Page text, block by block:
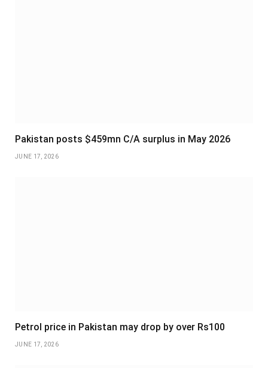
Pakistan posts $459mn C/A surplus in May 2026
JUNE 17, 2026
Petrol price in Pakistan may drop by over Rs100
JUNE 17, 2026